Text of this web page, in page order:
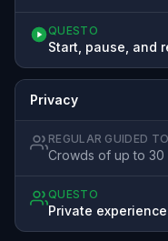
QUESTO
Start, pause, and
Privacy
REGULAR GUIDED
Crowds of up to 30
QUESTO
Private